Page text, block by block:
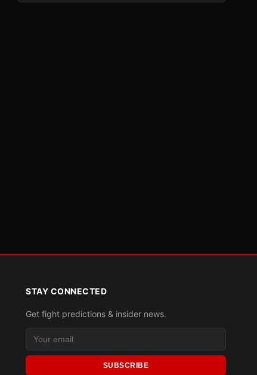
STAY CONNECTED
Get fight predictions & insider news.
SUBSCRIBE